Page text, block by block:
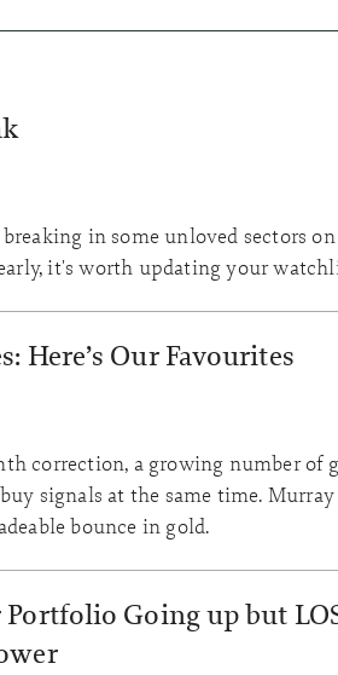
in some unloved sectors
it's worth updating your
Here’s Our Favourites
correction, a growing number of
signals at the same time.
bounce in gold.
Going up but